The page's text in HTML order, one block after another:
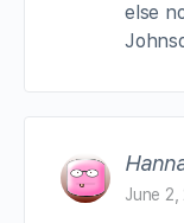
else
June 2,